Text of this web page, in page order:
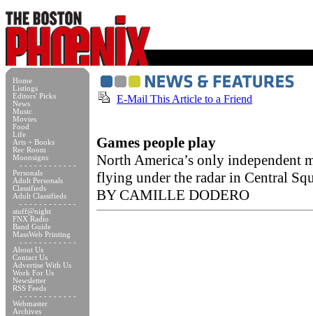
Home
Listings
Editors' Picks
News
Music
Movies
Food
Life
Arts + Books
Rec Room
Moonsigns
- - - - - - - - - - - -
Personals
Adult Personals
Classifieds
Adult Classifieds
- - - - - - - - - - - -
stuff@night
FNX Radio
Band Guide
MassWeb Printing
- - - - - - - - - - - -
About Us
Contact Us
Advertise With Us
Work For Us
Newsletter
RSS Feeds
- - - - - - - - - - - -
Webmaster
Archives
E-Mail This Article to a Friend
Games people play
North America’s only independent
flying under the radar in Central
BY CAMILLE DODERO